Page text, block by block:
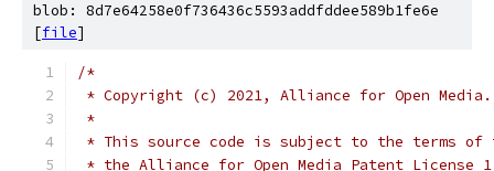
blob: 8d7e64258e0f736436c5593addfddee589b1fe6e
[file]
/*
* Copyright (c) 2021, Alliance for Open
*
* This source code is subject to the terms of
* the Alliance for Open Media Patent License